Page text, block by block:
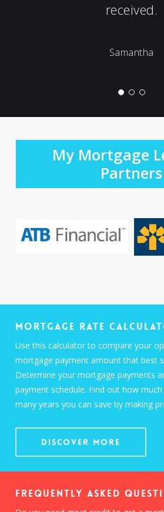
received.
Samantha
My Mortgage
Partners
Mortgage Rate
Use this calculator to compare your
mortgage payment amount that best
Determine your mortgage payments
payment schedule. Find out how
many years you can save by making
Discover More
Frequently Asked